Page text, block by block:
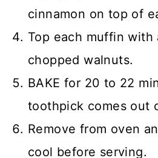
cinnamon on top of
Top each muffin with
chopped walnuts.
BAKE for 20 to 22
toothpick comes out
Remove from oven
cool before serving.